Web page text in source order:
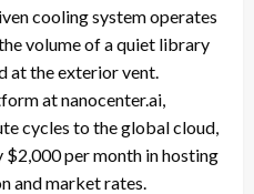
cooling system operates
volume of a quiet library
at the exterior vent.
at nanocenter.ai,
cycles to the global cloud,
per month in hosting
and market rates.